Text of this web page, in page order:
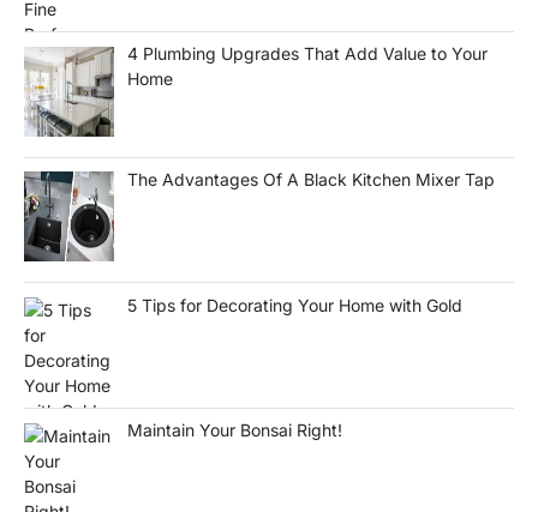
4 Plumbing Upgrades That Add Value to Your
Home
The Advantages Of A Black Kitchen Mixer Tap
5 Tips for Decorating Your Home with Gold
Maintain Your Bonsai Right!